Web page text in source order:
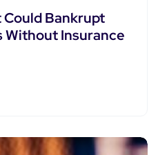
Could Bankrupt
Without Insurance